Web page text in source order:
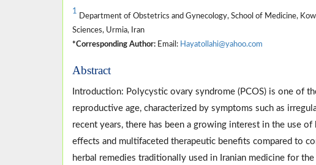
1
Department of Obstetrics and Gynecology, School of Medicine,
Sciences, Urmia, Iran
*Corresponding Author: Email: Hayatollahi@yahoo.com
Abstract
Introduction: Polycystic ovary syndrome (PCOS) is one of
reproductive age, characterized by symptoms such as
recent years, there has been a growing interest in the use
effects and multifaceted therapeutic benefits compared to
herbal remedies traditionally used in Iranian medicine for